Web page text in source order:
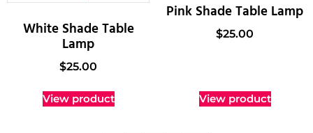
White Shade Table
Lamp
$25.00
View product
Pink Shade Table Lamp
$25.00
View product